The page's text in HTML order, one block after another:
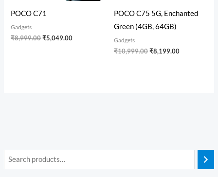
POCO C71
Gadgets
₹8,999.00₹5,049.00
POCO C75 5G, Enchanted
Green (4GB, 64GB)
Gadgets
₹10,999.00₹8,199.00